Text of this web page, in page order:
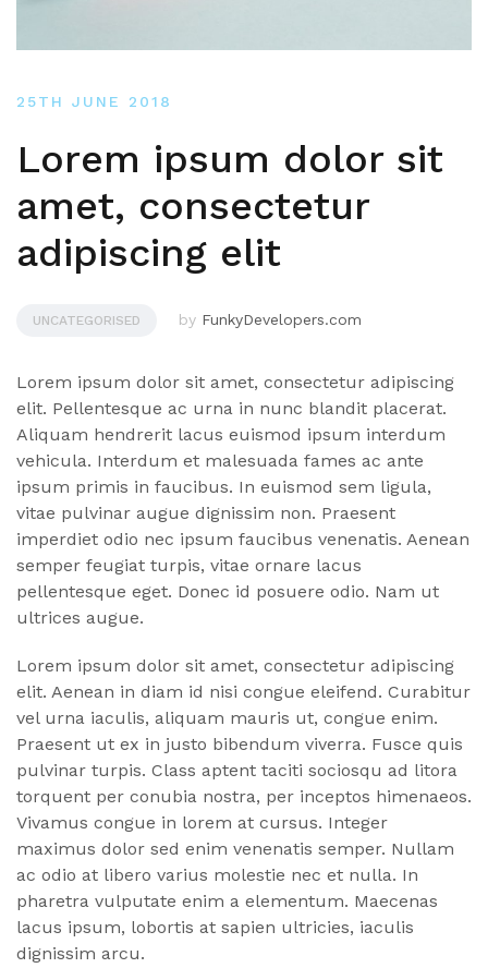
25TH JUNE 2018
Lorem ipsum dolor sit
amet, consectetur
adipiscing elit
UNCATEGORISED by FunkyDevelopers.com
Lorem ipsum dolor sit amet, consectetur adipiscing
elit. Pellentesque ac urna in nunc blandit placerat.
Aliquam hendrerit lacus euismod ipsum interdum
vehicula. Interdum et malesuada fames ac ante
ipsum primis in faucibus. In euismod sem ligula,
vitae pulvinar augue dignissim non. Praesent
imperdiet odio nec ipsum faucibus venenatis. Aenean
semper feugiat turpis, vitae ornare lacus
pellentesque eget. Donec id posuere odio. Nam ut
ultrices augue.
Lorem ipsum dolor sit amet, consectetur adipiscing
elit. Aenean in diam id nisi congue eleifend. Curabitur
vel urna iaculis, aliquam mauris ut, congue enim.
Praesent ut ex in justo bibendum viverra. Fusce quis
pulvinar turpis. Class aptent taciti sociosqu ad litora
torquent per conubia nostra, per inceptos himenaeos.
Vivamus congue in lorem at cursus. Integer
maximus dolor sed enim venenatis semper. Nullam
ac odio at libero varius molestie nec et nulla. In
pharetra vulputate enim a elementum. Maecenas
lacus ipsum, lobortis at sapien ultricies, iaculis
dignissim arcu.